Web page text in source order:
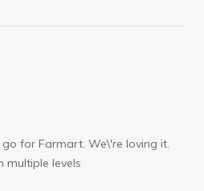
for Farmart. We\'re loving it.
multiple levels